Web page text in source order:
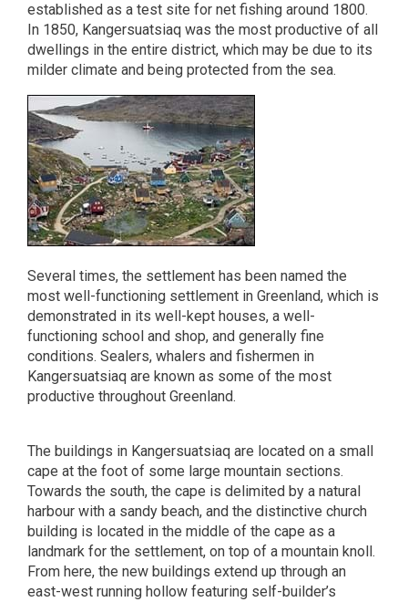
established as a test site for net fishing around 1800.
In 1850, Kangersuatsiaq was the most productive of all
dwellings in the entire district, which may be due to its
milder climate and being protected from the sea.
Several times, the settlement has been named the
most well-functioning settlement in Greenland, which is
demonstrated in its well-kept houses, a well-
functioning school and shop, and generally fine
conditions. Sealers, whalers and fishermen in
Kangersuatsiaq are known as some of the most
productive throughout Greenland.
The buildings in Kangersuatsiaq are located on a small
cape at the foot of some large mountain sections.
Towards the south, the cape is delimited by a natural
harbour with a sandy beach, and the distinctive church
building is located in the middle of the cape as a
landmark for the settlement, on top of a mountain knoll.
From here, the new buildings extend up through an
east-west running hollow featuring self-builder’s